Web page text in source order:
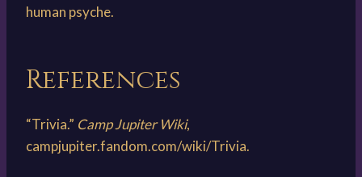
human psyche.
References
“Trivia.” Camp Jupiter Wiki,
campjupiter.fandom.com/wiki/Trivia.